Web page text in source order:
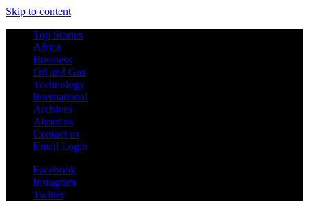
Skip to content
Top Stories
Africa
Business
Oil and Gas
Technology
International
Archives
About us
Contact us
Email Login
Facebook
Instagram
Twitter